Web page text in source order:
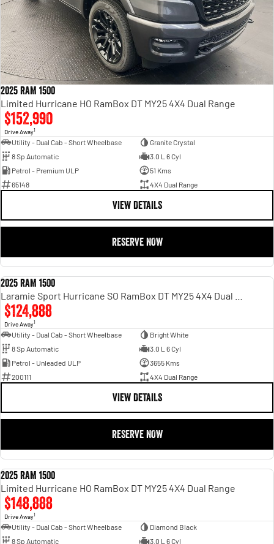
2025 RAM 1500
Limited Hurricane HO RamBox DT MY25 4X4 Dual Range
$152,990
Drive Away1
Utility - Dual Cab - Short Wheelbase
Granite Crystal
8 Sp Automatic
3.0 L 6 Cyl
Petrol - Premium ULP
51 Kms
65148
4X4 Dual Range
VIEW DETAILS
RESERVE NOW
2025 RAM 1500
$124,888
Drive Away1
Utility - Dual Cab - Short Wheelbase
Bright White
8 Sp Automatic
3.0 L 6 Cyl
Petrol - Unleaded ULP
3655 Kms
200111
4X4 Dual Range
VIEW DETAILS
RESERVE NOW
2025 RAM 1500
Limited Hurricane HO RamBox DT MY25 4X4 Dual Range
$148,888
Drive Away1
Utility - Dual Cab - Short Wheelbase
Diamond Black
8 Sp Automatic
3.0 L 6 Cyl